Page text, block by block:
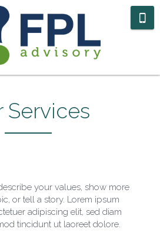
Services
your values, show more
or tell a story. Lorem ipsum
adipiscing elit, sed diam
tincidunt ut laoreet dolore.